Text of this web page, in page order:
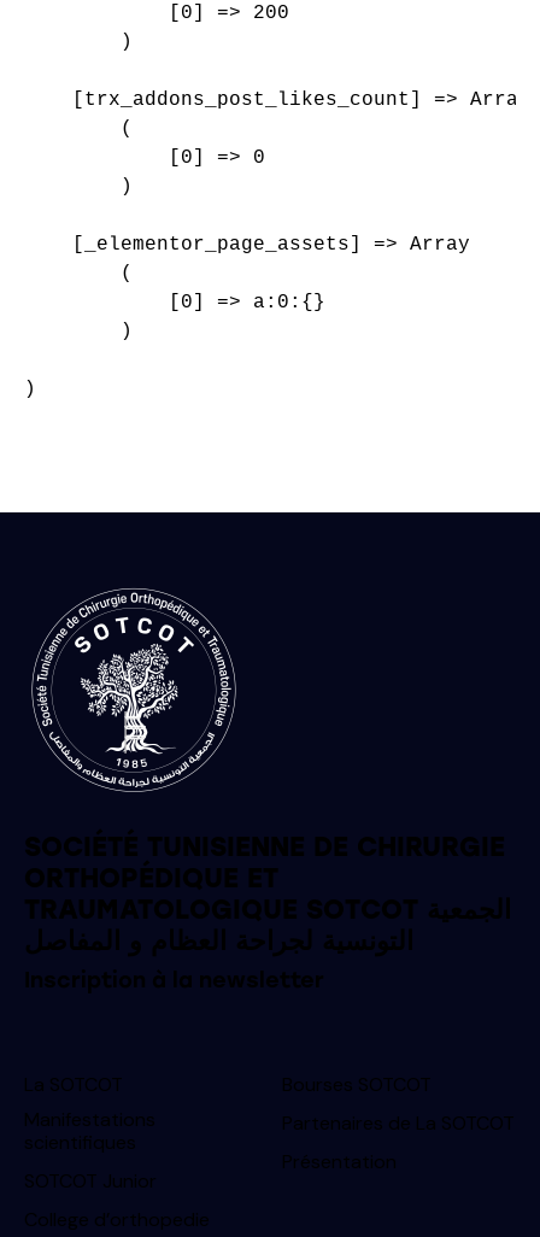
            [0] => 200
        )
    [trx_addons_post_likes_count] => Array
        (
            [0] => 0
        )
    [_elementor_page_assets] => Array
        (
            [0] => a:0:{}
        )
)
SOCIÉTÉ TUNISIENNE DE CHIRURGIE
ORTHOPÉDIQUE ET
TRAUMATOLOGIQUE SOTCOT الجمعية
التونسية لجراحة العظام و المفاصل
Inscription à la newsletter
La SOTCOT
Manifestations
scientifiques
SOTCOT Junior
College d’orthopedie
Bourses SOTCOT
Partenaires de La SOTCOT
Présentation